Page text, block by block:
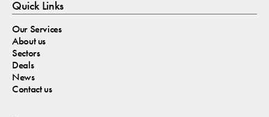
Quick Links
Our Services
About us
Sectors
Deals
News
Contact us